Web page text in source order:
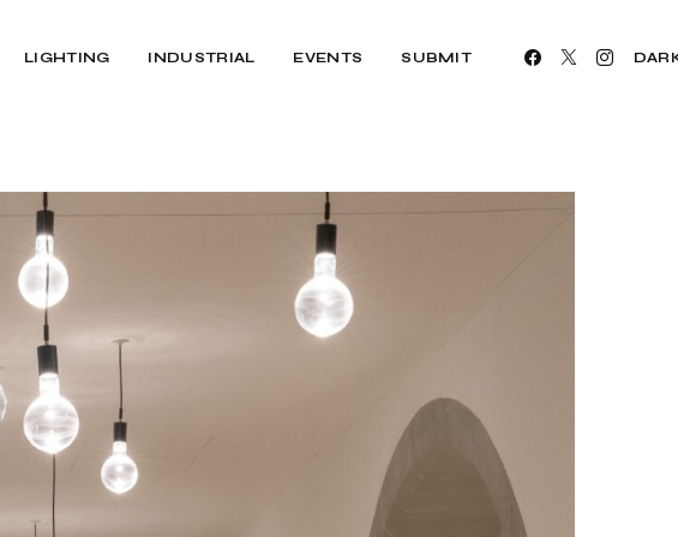
LIGHTING INDUSTRIAL EVENTS SUBMIT